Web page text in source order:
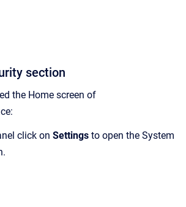
section
the Home screen of
click on Settings to open the System